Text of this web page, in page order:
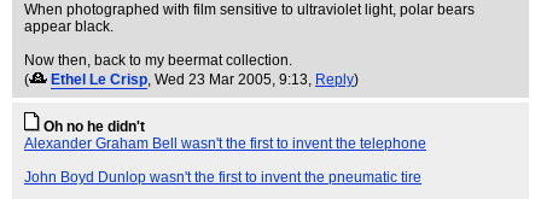
When photographed with film sensitive to ultraviolet light, polar bears
appear black.
Now then, back to my beermat collection.
(
Ethel Le Crisp, Wed 23 Mar 2005, 9:13, Reply)
Oh no he didn't
Alexander Graham Bell wasn't the first to invent the telephone
John Boyd Dunlop wasn't the first to invent the pneumatic tire